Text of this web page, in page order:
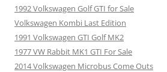
1992 Volkswagen Golf GTI for Sale
Volkswagen Kombi Last Edition
1991 Volkswagen GTI Golf MK2
1977 VW Rabbit MK1 GTI For Sale
2014 Volkswagen Microbus Come Outs